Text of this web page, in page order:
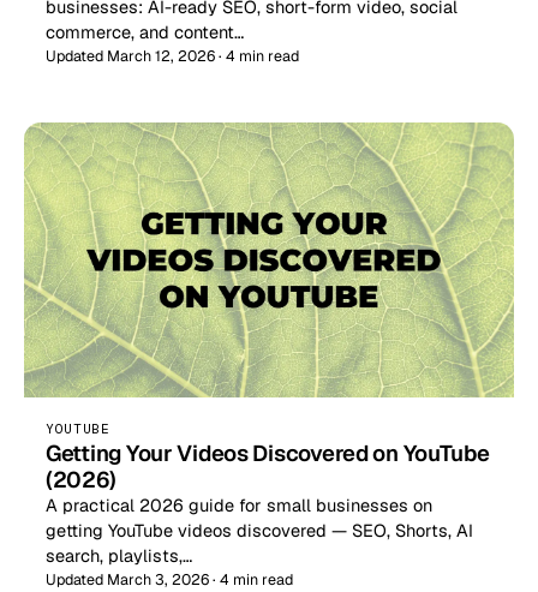
businesses: AI-ready SEO, short-form video, social
commerce, and content…
Updated March 12, 2026 · 4 min read
YOUTUBE
Getting Your Videos Discovered on YouTube
(2026)
A practical 2026 guide for small businesses on
getting YouTube videos discovered — SEO, Shorts, AI
search, playlists,…
Updated March 3, 2026 · 4 min read